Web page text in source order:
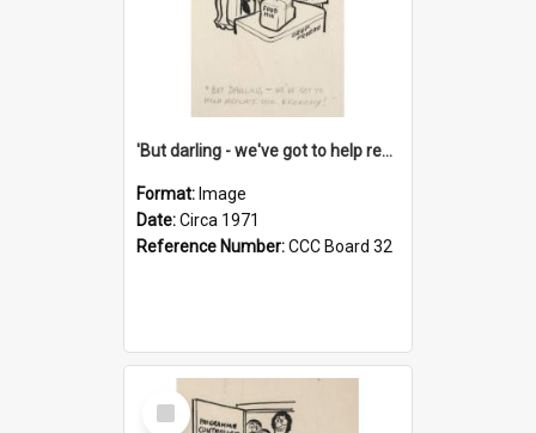
'But darling - we've got to help reflate the economy!'
Format: Image
Date:Circa 1971
Reference Number:CCC Board 32
Select
Item